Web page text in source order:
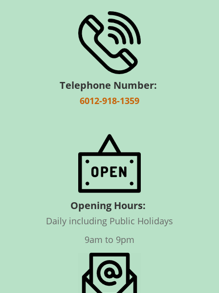
Telephone Number:
6012-918-1359
Opening Hours:
Daily including Public Holidays
9am to 9pm